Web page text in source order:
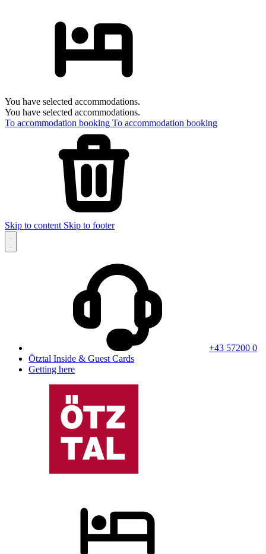
You have selected accommodations.
You have selected accommodations.
To accommodation booking To accommodation booking
Skip to content Skip to footer
+43 57200 0
Ötztal Inside & Guest Cards
Getting here